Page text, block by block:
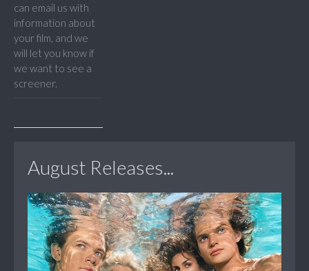
can email us with
information about
your film, and we
will let you know if
we want to see a
screener.
August Releases...